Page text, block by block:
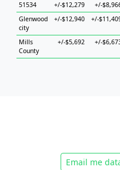
51534
+/-$12,279 +/-
Glenwood
city
+/-$12,940 +/-
Mills
County
+/-$5,692 +/-
Email me